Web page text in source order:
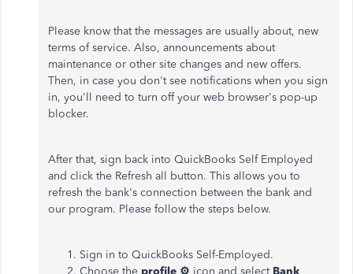
Please know that the messages are usually about, new
terms of service. Also, announcements about
maintenance or other site changes and new offers.
Then, in case you don't see notifications when you sign
in, you'll need to turn off your web browser's pop-up
blocker.
After that, sign back into QuickBooks Self Employed
and click the Refresh all button. This allows you to
refresh the bank's connection between the bank and
our program. Please follow the steps below.
Sign in to QuickBooks Self-Employed.